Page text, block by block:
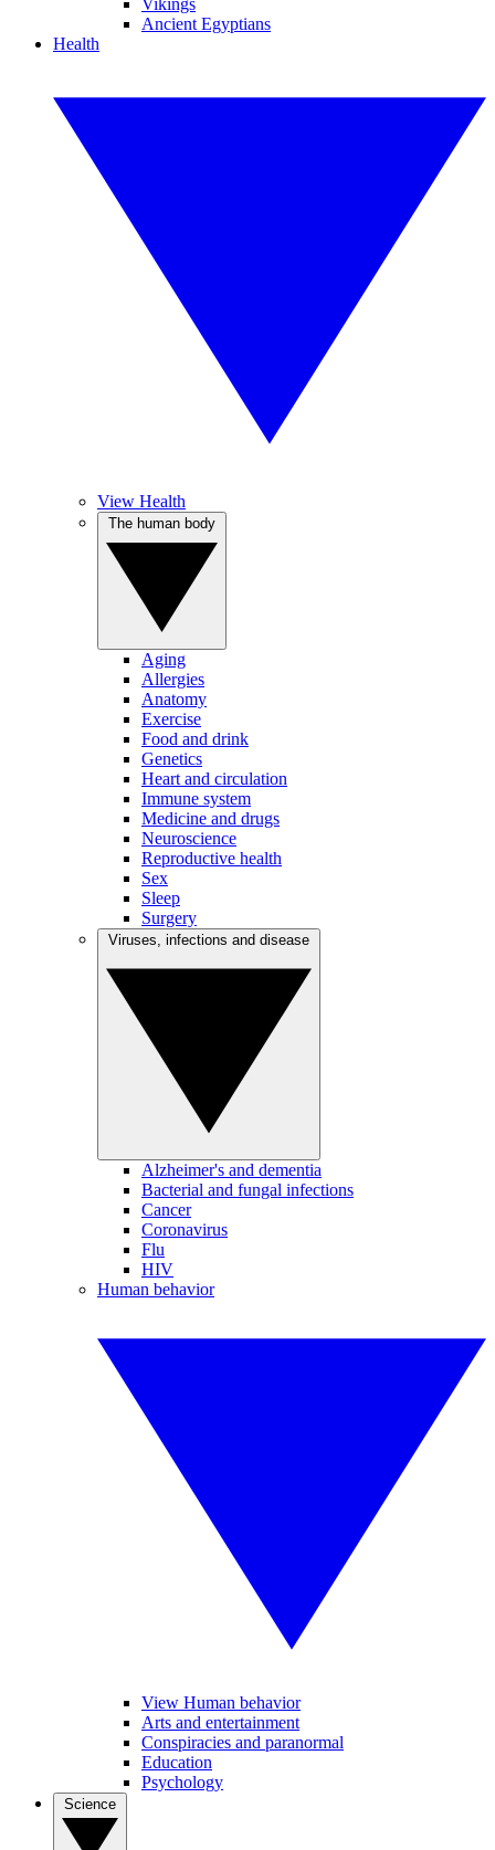
Vikings
Ancient Egyptians
Health
View Health
Aging
Allergies
Anatomy
Exercise
Food and drink
Genetics
Heart and circulation
Immune system
Medicine and drugs
Neuroscience
Reproductive health
Sex
Sleep
Surgery
Alzheimer's and dementia
Bacterial and fungal infections
Cancer
Coronavirus
Flu
HIV
Human behavior
View Human behavior
Arts and entertainment
Conspiracies and paranormal
Education
Psychology